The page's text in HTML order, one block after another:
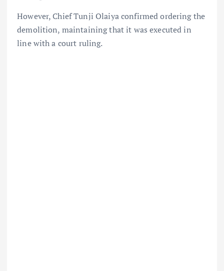
However, Chief Tunji Olaiya confirmed ordering the
demolition, maintaining that it was executed in
line with a court ruling.